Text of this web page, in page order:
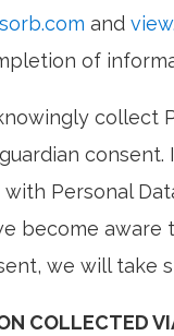
and
of
collect
consent.
with Personal
become aware
we will take
COLLECTED